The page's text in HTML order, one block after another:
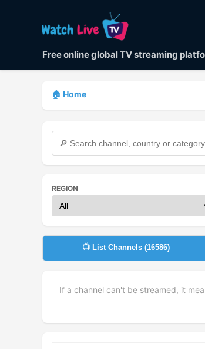
Free online global TV streaming
🏠 Home
REGION
📺 List Channels (16586)
If a channel can't be streamed, it